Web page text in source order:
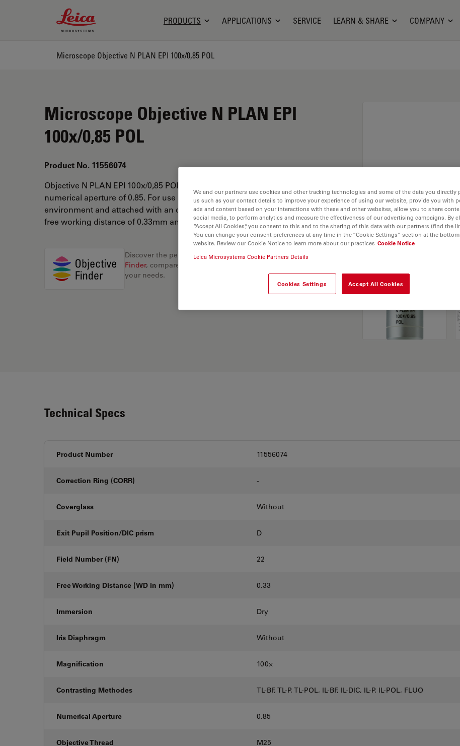
Leica Microsystems Logo
PRODUCTS APPLICATIONS SERVICE LEARN & SHARE COMPANY
Microscope Objective N PLAN EPI 100x/0,85 POL
Microscope Objective N PLAN EPI
100x/0,85 POL
Product No. 11556074
Objective N PLAN EPI 100x/0,85 POL has a magnification of 100X and a
numerical aperture of 0.85. For use in dry immersion material
environment and attached with an objective thread of M25 having a
free working distance of 0.33mm and a FN of 22.
Discover the perfect solution. Explore ourObjective
Finder, compare alternatives, and find the best fit for
your needs.
Technical Specs
Product Number 11556074
Correction Ring (CORR) -
Coverglass Without
Exit Pupil Position/DIC prism D
Field Number (FN) 22
Free Working Distance (WD in mm) 0.33
Immersion Dry
Iris Diaphragm Without
Magnification 100⨉
Contrasting Methodes TL-BF, TL-P, TL-POL, IL-BF, IL-DIC, IL-P, IL-POL, FLUO
Numerical Aperture 0.85
Objective Thread M25
We and our partners use cookies and other tracking technologies and some of the data you directly
us such as your contact details to improve your experience of using our website, provide you with
ads and content based on your interactions with these and other websites, allow you to share
social media, to perform analytics and measure the effectiveness of our advertising campaigns. By
“Accept All Cookies”, you consent to this and to the sharing of this data with our partners (find the
You can change your consent preferences at any time in the “Cookie Settings” section at the
website. Review our Cookie Notice to learn more about our practices Cookie Notice
Leica Microsystems Cookie Partners Details
Cookies Settings Accept All Cookies